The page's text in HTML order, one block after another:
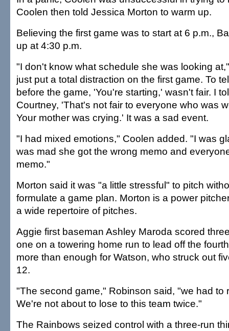
Coolen then told Jessica Morton to warm up.
Believing the first game was to start at 6 p.m.,
up at 4:30 p.m.
"I don't know what schedule she was looking
just put a total distraction on the first game. To
before the game, 'You're starting,' wasn't fair. I
Courtney, 'That's not fair to everyone who was
Your mother was crying.' It was a sad event.
"I had mixed emotions," Coolen added. "I was
was mad she got the wrong memo and
memo."
Morton said it was "a little stressful" to pitch
formulate a game plan. Morton is a power
a wide repertoire of pitches.
Aggie first baseman Ashley Maroda scored
one on a towering home run to lead off the
more than enough for Watson, who struck out
12.
"The second game," Robinson said, "we had to
We're not about to lose to this team twice."
The Rainbows seized control with a three-run